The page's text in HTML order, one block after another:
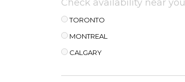
Check availability near you
TORONTO
MONTREAL
CALGARY